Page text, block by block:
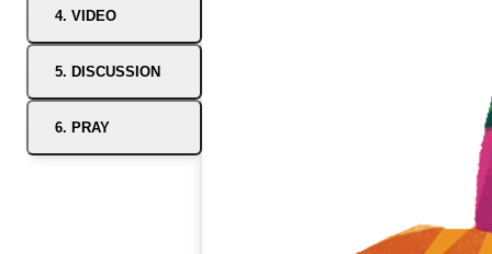
4. VIDEO
5. DISCUSSION
6. PRAY